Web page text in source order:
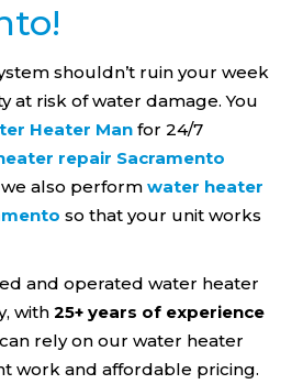
shouldn’t ruin your week
at risk of water damage. You
Heater Man for 24/7
repair Sacramento
also perform water heater
so that your unit works
and operated water heater
with 25+ years of experience
rely on our water heater
work and affordable pricing.